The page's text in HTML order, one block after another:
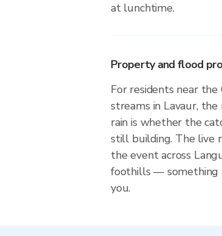
at lunchtime.
Property and flood
For residents near
streams in Lavaur,
rain is whether the
still building. The live
the event across
foothills — something
you.